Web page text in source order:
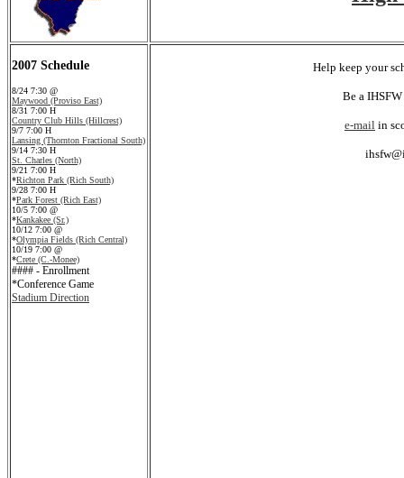
2007 Schedule
8/24 7:30 @
Maywood (Proviso East)
8/31 7:00 H
Country Club Hills (Hillcrest)
9/7 7:00 H
Lansing (Thornton Fractional South)
9/14 7:30 H
St. Charles (North)
9/21 7:00 H
*Richton Park (Rich South)
9/28 7:00 H
*Park Forest (Rich East)
10/5 7:00 @
*Kankakee (Sr.)
10/12 7:00 @
*Olympia Fields (Rich Central)
10/19 7:00 @
*Crete (C.-Monee)
#### - Enrollment
*Conference Game
Stadium Direction
Help keep your
Be a
e-mail in